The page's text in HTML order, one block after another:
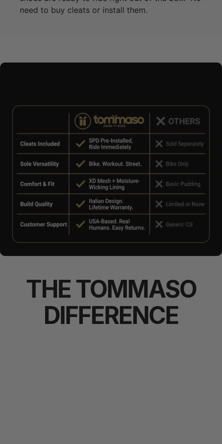
need to buy cleats or install them.
THETOMMASO
DIFFERENCE